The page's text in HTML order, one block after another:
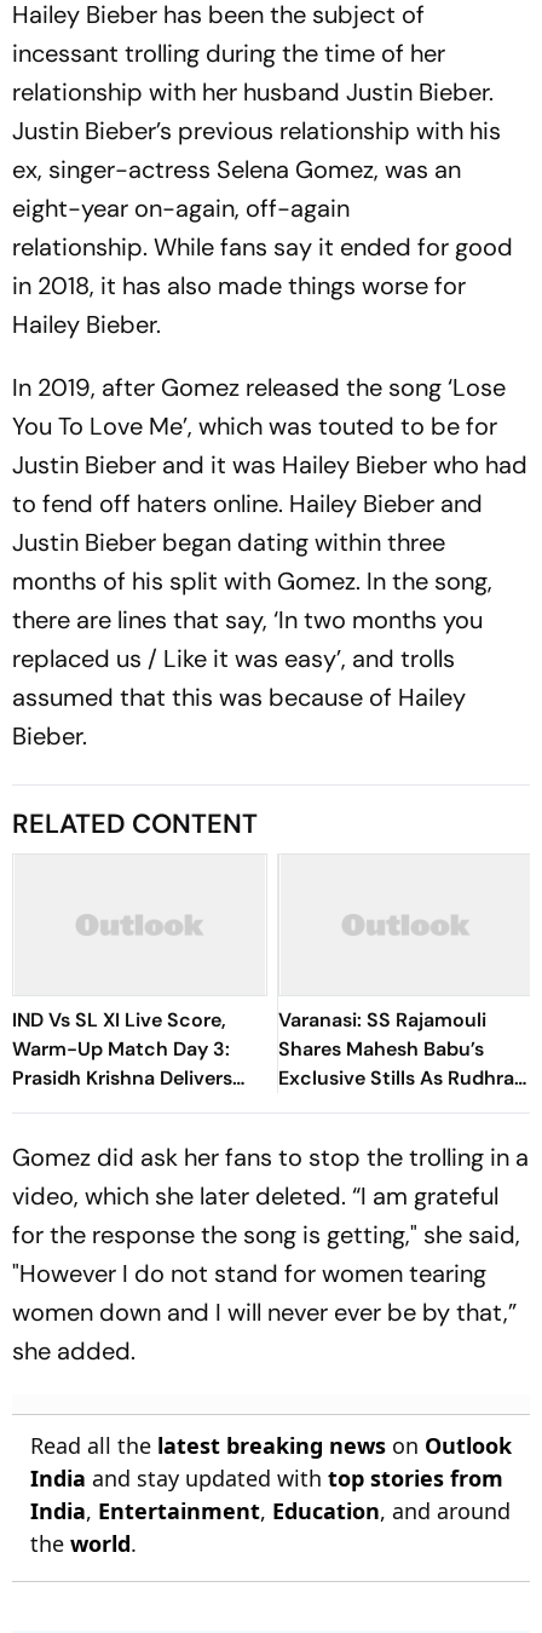
Hailey Bieber has been the subject of
incessant trolling during the time of her
relationship with her husband Justin Bieber.
Justin Bieber’s previous relationship with his
ex, singer-actress Selena Gomez, was an
eight-year on-again, off-again
relationship. While fans say it ended for good
in 2018, it has also made things worse for
Hailey Bieber.
In 2019, after Gomez released the song ‘Lose
You To Love Me’, which was touted to be for
Justin Bieber and it was Hailey Bieber who had
to fend off haters online. Hailey Bieber and
Justin Bieber began dating within three
months of his split with Gomez. In the song,
there are lines that say, ‘In two months you
replaced us / Like it was easy’, and trolls
assumed that this was because of Hailey
Bieber.
RELATED CONTENT
IND Vs SL XI Live Score,
Warm-Up Match Day 3:
Prasidh Krishna Delivers
Second Blow | Sri Lanka
Varanasi: SS Rajamouli
Shares Mahesh Babu’s
Exclusive Stills As Rudhra
On His Birthday
Gomez did ask her fans to stop the trolling in a
video, which she later deleted. “I am grateful
for the response the song is getting," she said,
"However I do not stand for women tearing
women down and I will never ever be by that,”
she added.
Read all the latest breaking news on Outlook
India and stay updated with top stories from
India, Entertainment, Education, and around
the world.